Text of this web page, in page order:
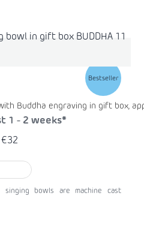
Bestseller
Buddha engraving in gift box,
1 - 2 weeks*
€32
singing bowls are machine cast